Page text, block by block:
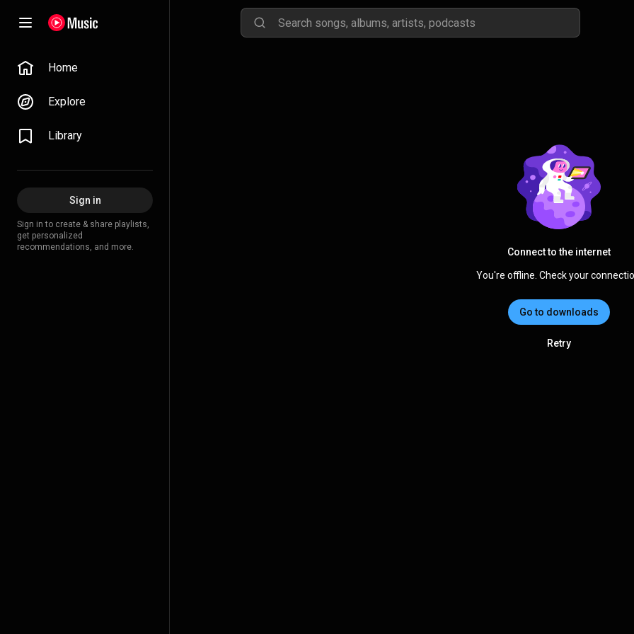
Home
Explore
Library
Sign in
Sign in to create & share playlists,
get personalized
recommendations, and more.
Connect to the internet
You're offline. Check your
Go to downloads
Retry